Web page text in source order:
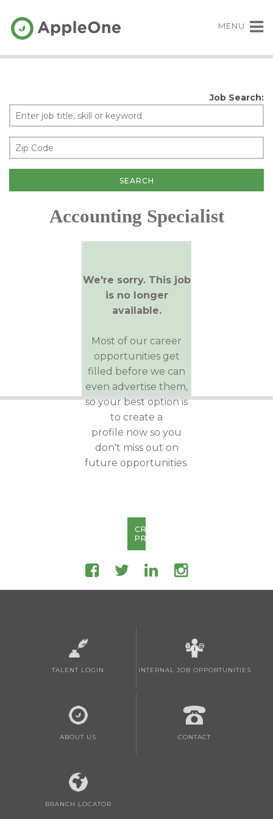
MENU
Job Search:
Accounting Specialist
We're sorry. This job
is no longer
available.
Most of our career
opportunities get
filled before we can
even advertise them,
so your best option is
to create a
profile now so you
don't miss out on
future opportunities.
CREATE
PROFILE
TALENT LOGIN INTERNAL JOB OPPORTUNITIES
ABOUT US CONTACT
BRANCH LOCATOR